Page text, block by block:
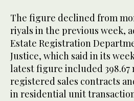
The figure declined from
riyals in the previous week,
Estate Registration
Justice, which said in its
latest figure included
registered sales contracts
in residential unit